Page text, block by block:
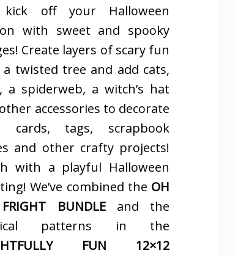
off your Halloween
with sweet and spooky
Create layers of scary fun
twisted tree and add cats,
a spiderweb, a witch’s hat
accessories to decorate
cards, tags, scrapbook
and other crafty projects!
with a playful Halloween
We’ve combined the OH
BUNDLEand the
patterns in the
FUN 12×12